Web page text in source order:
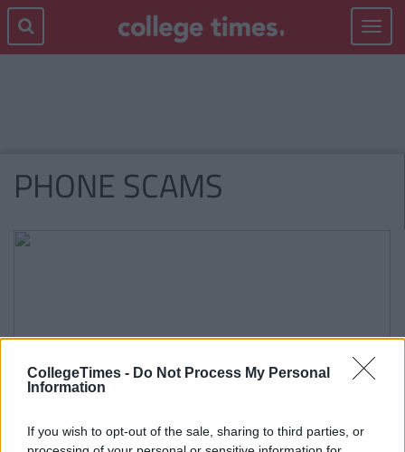
CollegeTimes - Do Not Process My Personal
Information
If you wish to opt-out of the sale, sharing to third parties, or
Toggle
PHONE SCAMS